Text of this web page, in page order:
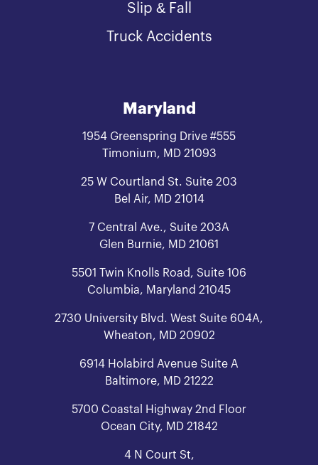
Slip & Fall
Truck Accidents
Maryland
1954 Greenspring Drive #555
Timonium, MD 21093
25 W Courtland St. Suite 203
Bel Air, MD 21014
7 Central Ave., Suite 203A
Glen Burnie, MD 21061
5501 Twin Knolls Road, Suite 106
Columbia, Maryland 21045
2730 University Blvd. West Suite 604A,
Wheaton, MD 20902
6914 Holabird Avenue Suite A
Baltimore, MD 21222
5700 Coastal Highway 2nd Floor
Ocean City, MD 21842
4 N Court St,